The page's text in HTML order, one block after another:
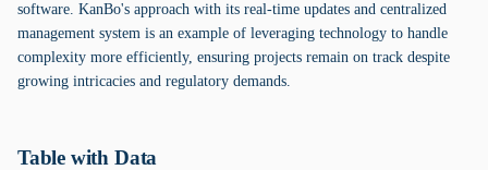
software. KanBo's approach with its real-time updates and centralized
management system is an example of leveraging technology to handle
complexity more efficiently, ensuring projects remain on track despite
growing intricacies and regulatory demands.
Table with Data